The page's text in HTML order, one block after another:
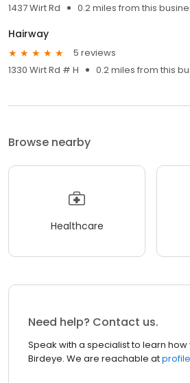
1437 Wirt Rd
0.2 miles from this
Hairway
5 reviews
1330 Wirt Rd # H
0.2 miles from this
Browse nearby
Healthcare
Need help? Contact us.
Speak with a specialist to learn
Birdeye. We are reachable at